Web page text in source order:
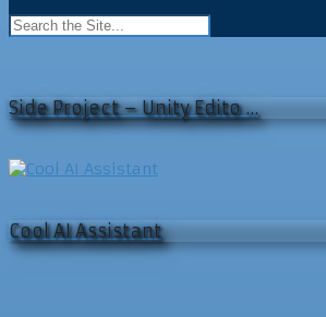
Side Project – Unity Edito …
Cool AI Assistant